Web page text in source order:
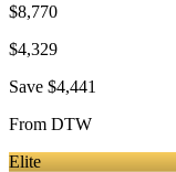
$8,770
$4,329
Save $4,441
From DTW
Elite